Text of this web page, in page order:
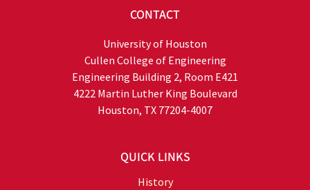
CONTACT
University of Houston
Cullen College of Engineering
Engineering Building 2, Room E421
4222 Martin Luther King Boulevard
Houston, TX 77204-4007
QUICK LINKS
History